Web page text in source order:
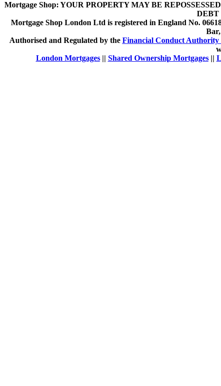
Mortgage Shop: YOUR PROPERTY MAY BE
DEBT
Mortgage Shop London Ltd is registered in England No.
Authorised and Regulated by the Financial Conduct Authority
London Mortgages|| Shared Ownership Mortgages||